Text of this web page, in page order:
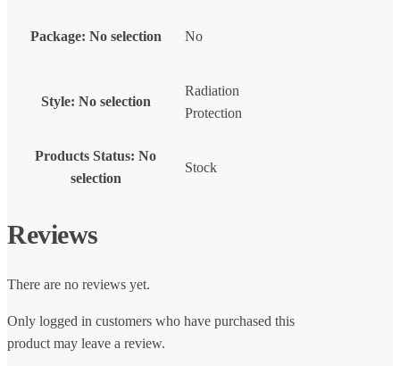
Package: No selection No
Style: No selection
Radiation
Protection
Products Status: No
selection
Stock
Reviews
There are no reviews yet.
Only logged in customers who have purchased this
product may leave a review.